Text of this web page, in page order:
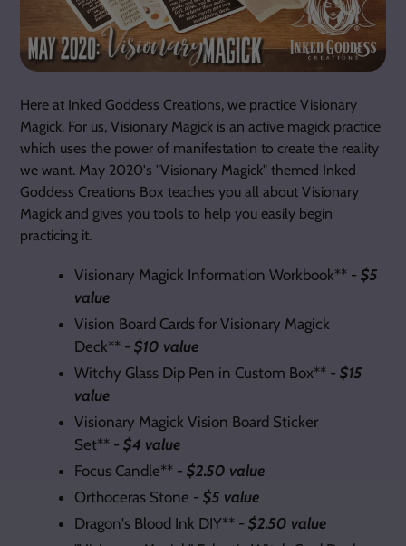
Here at Inked Goddess Creations, we practice Visionary
Magick. For us, Visionary Magick is an active magick practice
which uses the power of manifestation to create the reality
we want. May 2020's "Visionary Magick" themed Inked
Goddess Creations Box teaches you all about Visionary
Magick and gives you tools to help you easily begin
practicing it.
Visionary Magick Information Workbook** - $5
value
Vision Board Cards for Visionary Magick
Deck** - $10 value
Witchy Glass Dip Pen in Custom Box** - $15
value
Visionary Magick Vision Board Sticker
Set** - $4 value
Focus Candle** - $2.50 value
Orthoceras Stone - $5 value
Dragon's Blood Ink DIY** - $2.50 value